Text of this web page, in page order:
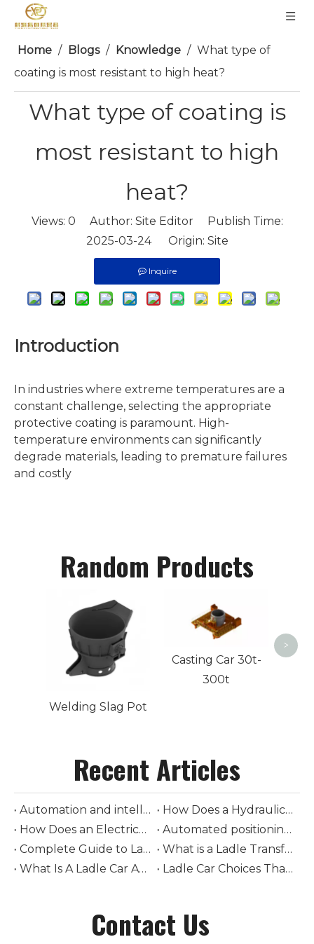
Home / Blogs / Knowledge / What type of
coating is most resistant to high heat?
What type of coating is
most resistant to high
heat?
Views: 0 Author: Site Editor Publish Time:
2025-03-24 Origin: Site
Inquire
Introduction
In industries where extreme temperatures are a
constant challenge, selecting the appropriate
protective coating is paramount. High-
temperature environments can significantly
degrade materials, leading to premature failures
and costly
Random Products
Welding Slag Pot
Casting Car 30t-
300t
>
Recent Articles
Automation and intelligent control in modern ladle cars
How Does a Hydraulic-Driven Steel Ladle Car Transform Modern Steelmaking Logistics
How Does an Electrically-Driven Steel Ladle Car Improve Safety and Efficiency in Molten Metal Transport
Automated positioning and loading of torpedo ladle cars
Complete Guide to Ladle Car Selection: How to Choose Tonnage, Drive Type, and Rail System
What is a Ladle Transfer Car? The Complete Guide to Steel Industry Transport Equipment
What Is A Ladle Car And How Does It Work in Foundries
Ladle Car Choices That Boost Steel Plant Safety
Contact Us